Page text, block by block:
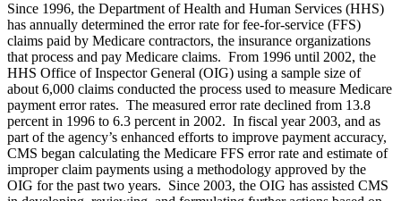
Since 1996, the Department of Health and Human Services (HHS)
has annually determined the error rate for fee-for-service (FFS)
claims paid by Medicare contractors, the insurance organizations
that process and pay Medicare claims. From 1996 until 2002, the
HHS Office of Inspector General (OIG) using a sample size of
about 6,000 claims conducted the process used to measure Medicare
payment error rates. The measured error rate declined from 13.8
percent in 1996 to 6.3 percent in 2002. In fiscal year 2003, and as
part of the agency’s enhanced efforts to improve payment accuracy,
CMS began calculating the Medicare FFS error rate and estimate of
improper claim payments using a methodology approved by the
OIG for the past two years. Since 2003, the OIG has assisted CMS